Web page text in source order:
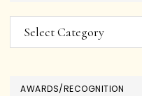
Categories
AWARDS/RECOGNITION